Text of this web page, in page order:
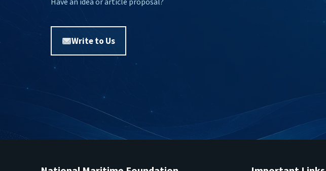
Write to Us